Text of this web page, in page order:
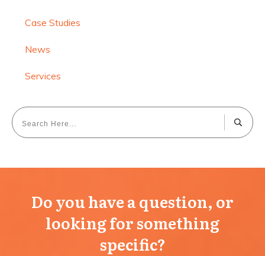
Case Studies
News
Services
Do you have a question, or
looking for something
specific?